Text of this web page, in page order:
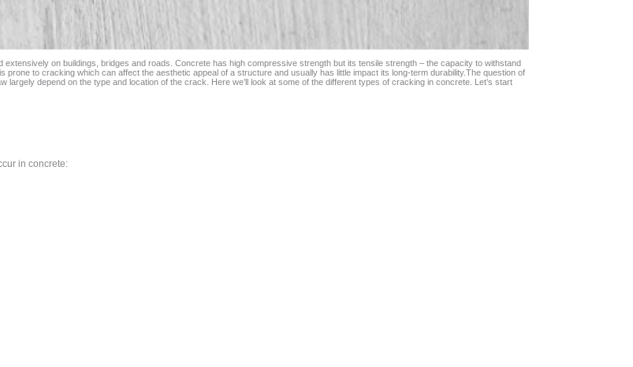
extensively on buildings, bridges and roads. Concrete has high compressive strength but its tensile strength – the capacity to withstand
to cracking which can affect the aesthetic appeal of a structure and usually has little impact its long-term durability.The question of
depend on the type and location of the crack. Here we’ll look at some of the different types of cracking in concrete. Let’s start
in concrete: